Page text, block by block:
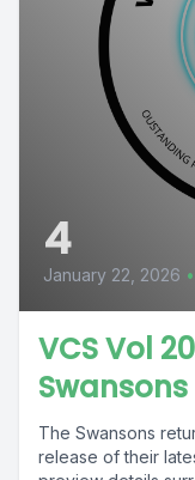
4
January 22, 2026 •
VCS Vol
Swansons
The Swansons
release of their